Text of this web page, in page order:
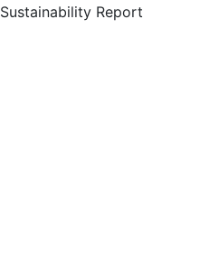
Sustainability Report